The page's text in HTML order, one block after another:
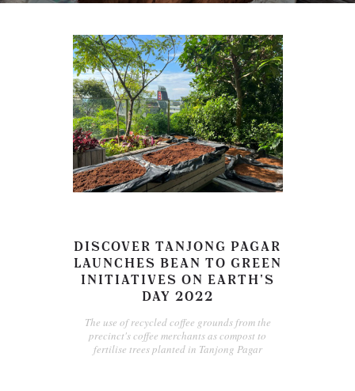
BLOG
DISCOVER TANJONG PAGAR
LAUNCHES BEAN TO GREEN
INITIATIVES ON EARTH'S
DAY 2022
The use of recycled coffee grounds from the
precinct's coffee merchants as compost to
fertilise trees planted in Tanjong Pagar